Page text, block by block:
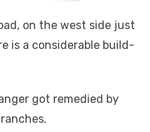
on the west side just
is a considerable build-
got remedied by